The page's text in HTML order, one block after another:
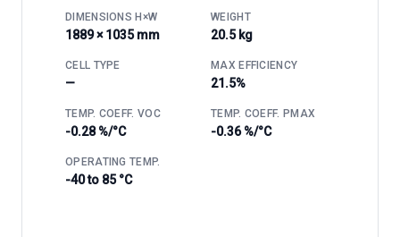
DIMENSIONS H×W
1889 × 1035 mm
WEIGHT
20.5 kg
CELL TYPE
—
MAX EFFICIENCY
21.5%
TEMP. COEFF. VOC
-0.28 %/°C
TEMP. COEFF. PMAX
-0.36 %/°C
OPERATING TEMP.
-40 to 85 °C